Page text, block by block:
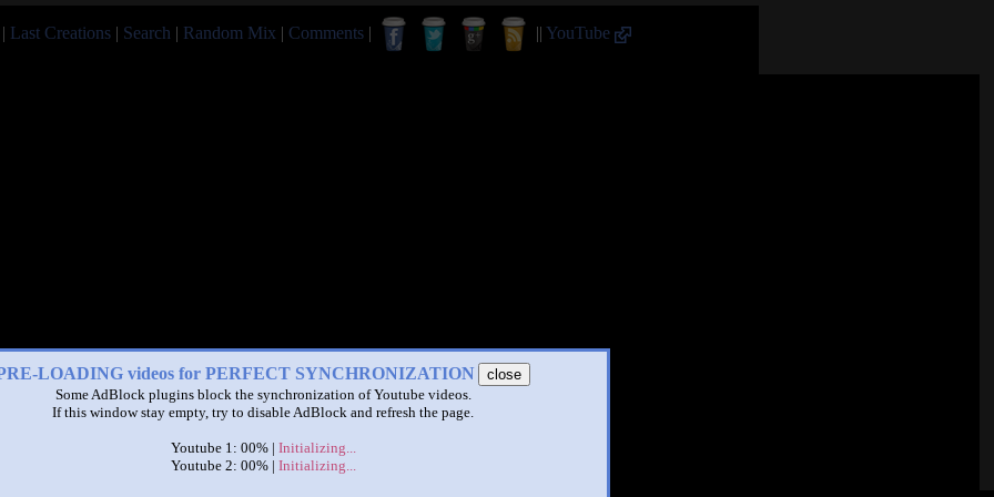
| Last Creations | Search | Random Mix | Comments | || YouTube
LOADING videos for PERFECT SYNCHRONIZATION
close
Some AdBlock plugins block the synchronization of Youtube videos.
If this window stay empty, try to disable AdBlock and refresh the page.
Youtube 1: 00% | Initializing...
Youtube 2: 00% | Initializing...